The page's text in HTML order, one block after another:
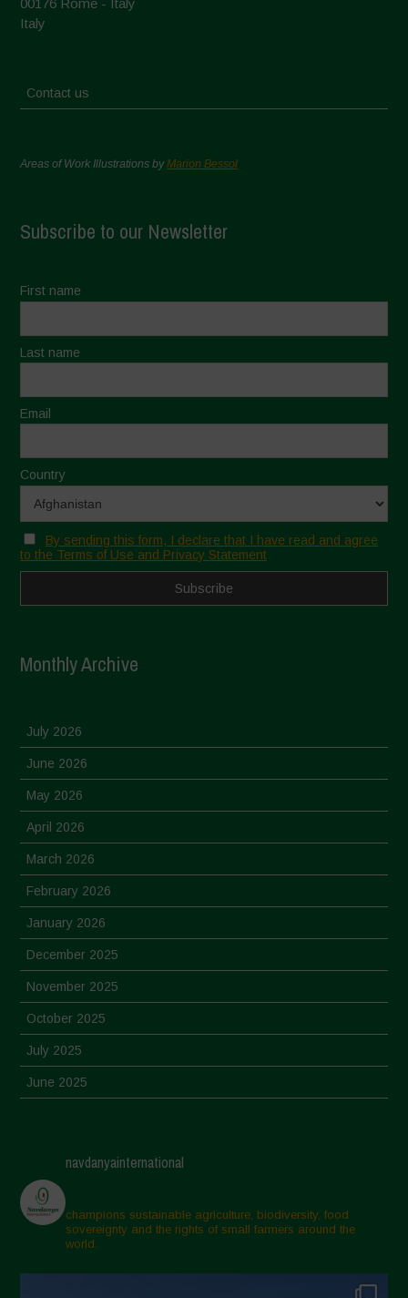
00176 Rome - Italy
Italy
Contact us
Areas of Work Illustrations byMarion Bessol
Subscribe to our Newsletter
First name
Last name
Email
Country
By sending this form, I declare that I have read and agree
to the Terms of Use and Privacy Statement
Monthly Archive
July 2026
June 2026
May 2026
April 2026
March 2026
February 2026
January 2026
December 2025
November 2025
October 2025
July 2025
June 2025
March 2025
February 2025
November 2024
October 2024
navdanyainternational
champions sustainable agriculture, biodiversity, food
sovereignty and the rights of small farmers around the
world.